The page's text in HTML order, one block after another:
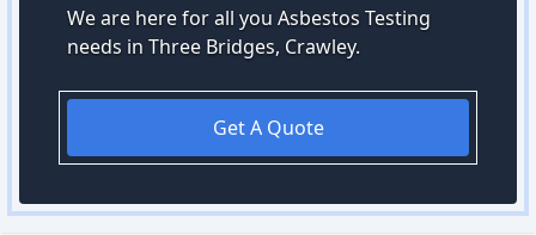
We are here for all you Asbestos Testing
needs in Three Bridges, Crawley.
Get A Quote